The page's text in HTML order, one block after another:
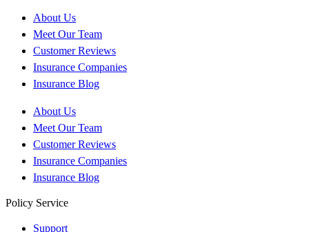
About Us
Meet Our Team
Customer Reviews
Insurance Companies
Insurance Blog
About Us
Meet Our Team
Customer Reviews
Insurance Companies
Insurance Blog
Policy Service
Support